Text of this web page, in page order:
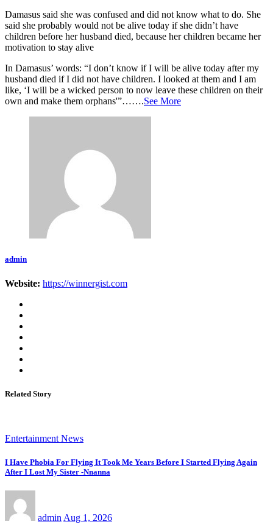
Damasus said she was confused and did not know what to do. She
said she probably would not be alive today if she didn’t have
children before her husband died, because her children became her
motivation to stay alive
In Damasus’ words: “I don’t know if I will be alive today after my
husband died if I did not have children. I looked at them and I am
like, ‘I will be a wicked person to now leave these children on their
own and make them orphans'”…….See More
admin
Website: https://winnergist.com
Related Story
Entertainment News
I Have Phobia For Flying It Took Me Years Before I Started Flying Again
After I Lost My Sister -Nnanna
admin Aug 1, 2026